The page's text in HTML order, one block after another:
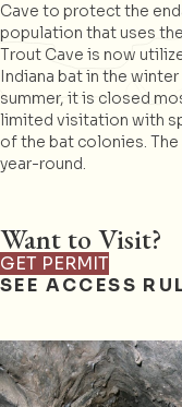
Cave to protect the
population that uses
Trout Cave is now
Indiana bat in the
summer, it is closed
limited visitation with
of the bat colonies.
year-round.
Want to Visit?
GET PERMIT
SEE ACCESS